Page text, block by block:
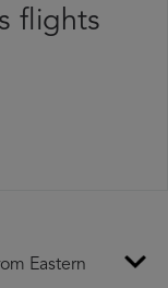
flights
Eastern